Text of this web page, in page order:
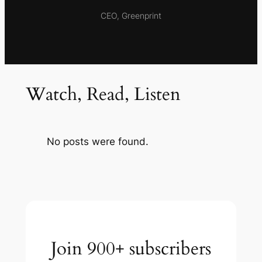
CEO, Greenprint
Watch, Read, Listen
No posts were found.
Join 900+ subscribers